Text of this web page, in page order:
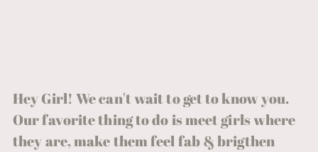
Hey Girl! We can't wait to get to know you.
Our favorite thing to do is meet girls where
they are, make them feel fab & brigthen